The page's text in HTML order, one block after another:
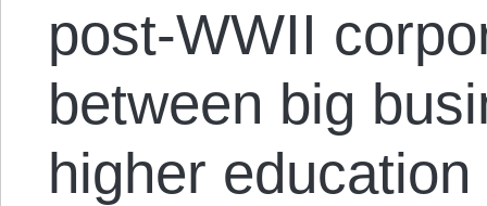
post-WWII
between big
higher